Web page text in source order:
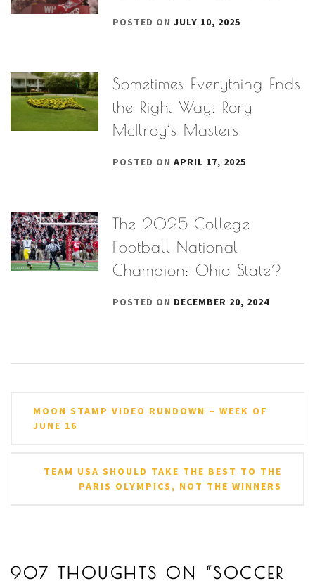
POSTED ONJULY 10, 2025
Sometimes Everything Ends
the Right Way: Rory
McIlroy’s Masters
POSTED ONAPRIL 17, 2025
The 2025 College
Football National
Champion: Ohio State?
POSTED ON DECEMBER 20, 2024
navigation
MOON STAMP VIDEO RUNDOWN – WEEK OF
JUNE 16
TEAM USA SHOULD TAKE THE BEST TO THE
PARIS OLYMPICS, NOT THE WINNERS
907 THOUGHTS ON “SOCCER